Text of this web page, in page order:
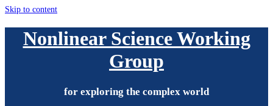
Skip to content
Nonlinear Science Working
Group
for exploring the complex world